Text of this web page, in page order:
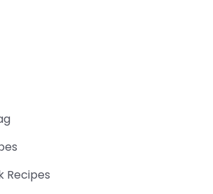
Recipes